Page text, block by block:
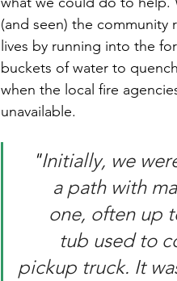
(and seen) the community
lives by running into the
buckets of water to
when the local fire
unavailable.
"Initially, we
a path with
one, often up
tub used to
pickup truck. It